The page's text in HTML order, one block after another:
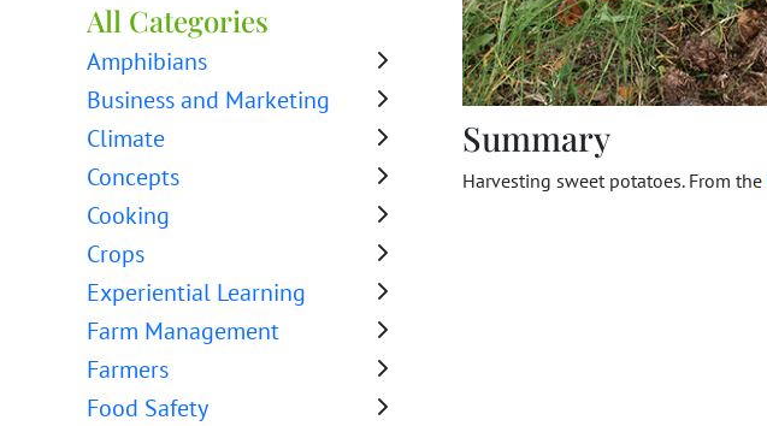
All Categories
Amphibians
Business and Marketing
Climate
Concepts
Cooking
Crops
Experiential Learning
Farm Management
Farmers
Food Safety
Summary
Harvesting sweet potatoes. From the